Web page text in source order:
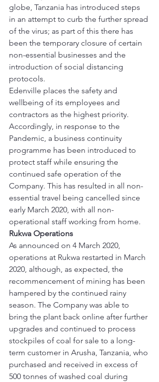
globe, Tanzania has introduced steps
in an attempt to curb the further spread
of the virus; as part of this there has
been the temporary closure of certain
non-essential businesses and the
introduction of social distancing
protocols.
Edenville places the safety and
wellbeing of its employees and
contractors as the highest priority.
Accordingly, in response to the
Pandemic, a business continuity
programme has been introduced to
protect staff while ensuring the
continued safe operation of the
Company. This has resulted in all non-
essential travel being cancelled since
early March 2020, with all non-
operational staff working from home.
Rukwa Operations
As announced on 4 March 2020,
operations at Rukwa restarted in March
2020, although, as expected, the
recommencement of mining has been
hampered by the continued rainy
season. The Company was able to
bring the plant back online after further
upgrades and continued to process
stockpiles of coal for sale to a long-
term customer in Arusha, Tanzania, who
purchased and received in excess of
500 tonnes of washed coal during